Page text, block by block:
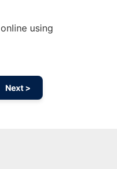
using
Next >